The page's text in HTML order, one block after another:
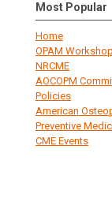
Most Popular
Home
OPAM
NRCME
AOCOPM
Policies
American
Preventive
CME Events